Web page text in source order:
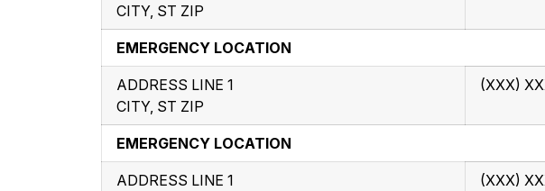
CITY, ST ZIP
EMERGENCY LOCATION
ADDRESS LINE 1
CITY, ST ZIP
(XXX)
EMERGENCY LOCATION
ADDRESS LINE 1
(XXX)